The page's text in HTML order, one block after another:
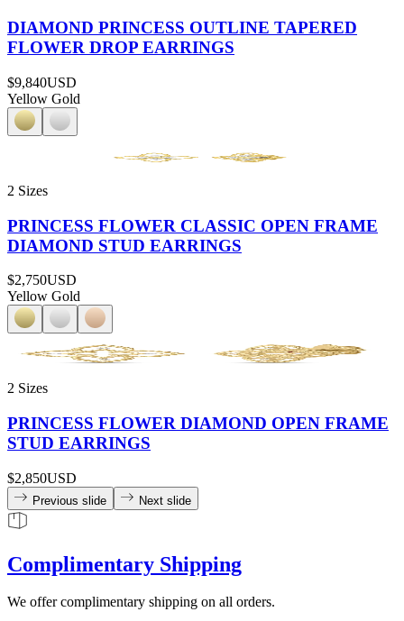
DIAMOND PRINCESS OUTLINE TAPERED
FLOWER DROP EARRINGS
$9,840USD
Yellow Gold
2 Sizes
PRINCESS FLOWER CLASSIC OPEN FRAME
DIAMOND STUD EARRINGS
$2,750USD
Yellow Gold
2 Sizes
PRINCESS FLOWER DIAMOND OPEN FRAME
STUD EARRINGS
$2,850USD
Previous slide Next slide
Complimentary Shipping
We offer complimentary shipping on all orders.